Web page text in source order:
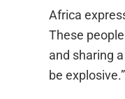
Africa
These
and sharing
be explosive.”